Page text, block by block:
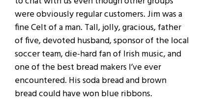
were obviously regular customers. Jim was a
fine Celt of a man. Tall, jolly, gracious, father
of five, devoted husband, sponsor of the local
soccer team, die-hard fan of Irish music, and
one of the best bread makers I’ve ever
encountered. His soda bread and brown
bread could have won blue ribbons.